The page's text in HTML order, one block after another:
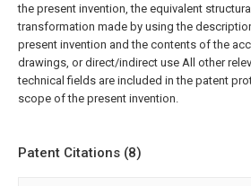
the present invention, the equivalent structural
transformation made by using the
present invention and the contents of the
drawings, or direct/indirect use All other
technical fields are included in the patent
scope of the present invention.
Patent Citations (8)